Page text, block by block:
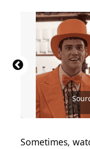
Source: Courtesy
Distribution
Source: Courtesy
DistributionSource:
Sometimes,